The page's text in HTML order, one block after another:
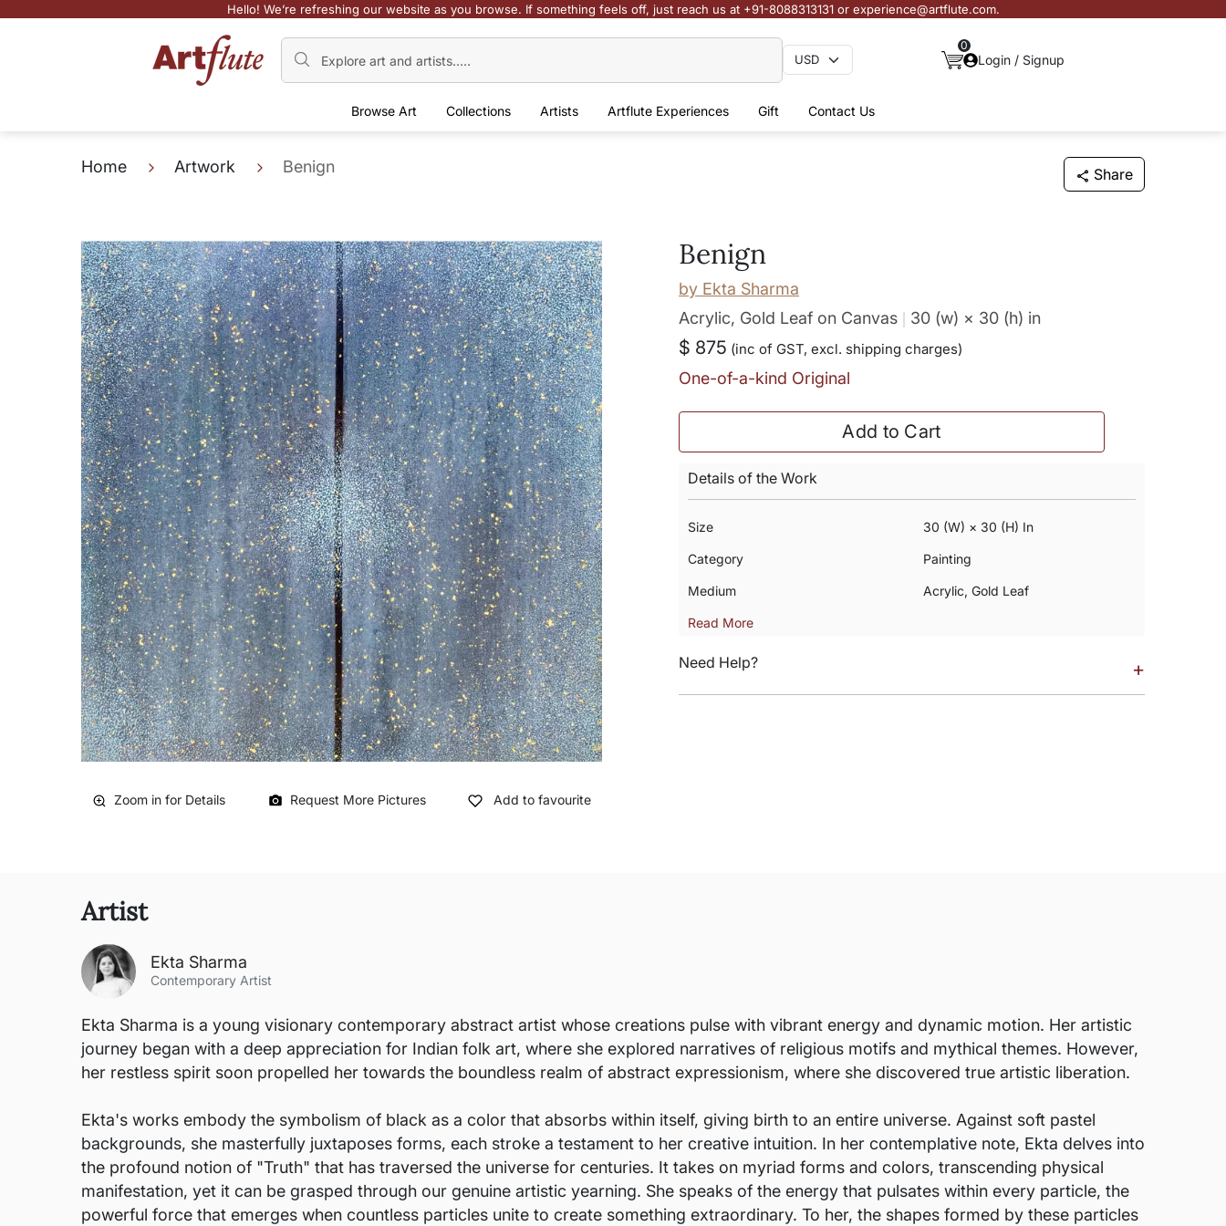
Hello! We’re refreshing our website as you browse. If something feels off, just reach us at +91-8088313131 or experience@artflute.com.
0
Login / Signup
Browse Art Collections Artists Artflute Experiences Gift Contact Us
Home Artwork Benign Share
Zoom in for Details Request More Pictures Add to favourite
Benign
by Ekta Sharma
Acrylic, Gold Leaf on Canvas
30 (w) × 30 (h) in
$ 875 (inc of GST, excl. shipping charges)
One-of-a-kind Original
Add to Cart
Details of the Work
Size 30 (w) × 30 (h) In
Category Painting
Medium Acrylic, Gold Leaf
Read More
Need Help? +
Artist
Ekta Sharma
Contemporary Artist
Ekta Sharma is a young visionary contemporary abstract artist whose creations pulse with vibrant energy and dynamic motion. Her artistic
journey began with a deep appreciation for Indian folk art, where she explored narratives of religious motifs and mythical themes. However,
her restless spirit soon propelled her towards the boundless realm of abstract expressionism, where she discovered true artistic liberation.
Ekta's works embody the symbolism of black as a color that absorbs within itself, giving birth to an entire universe. Against soft pastel
backgrounds, she masterfully juxtaposes forms, each stroke a testament to her creative intuition. In her contemplative note, Ekta delves into
the profound notion of "Truth" that has traversed the universe for centuries. It takes on myriad forms and colors, transcending physical
manifestation, yet it can be grasped through our genuine artistic yearning. She speaks of the energy that pulsates within every particle, the
powerful force that emerges when countless particles unite to create something extraordinary. To her, the shapes formed by these particles